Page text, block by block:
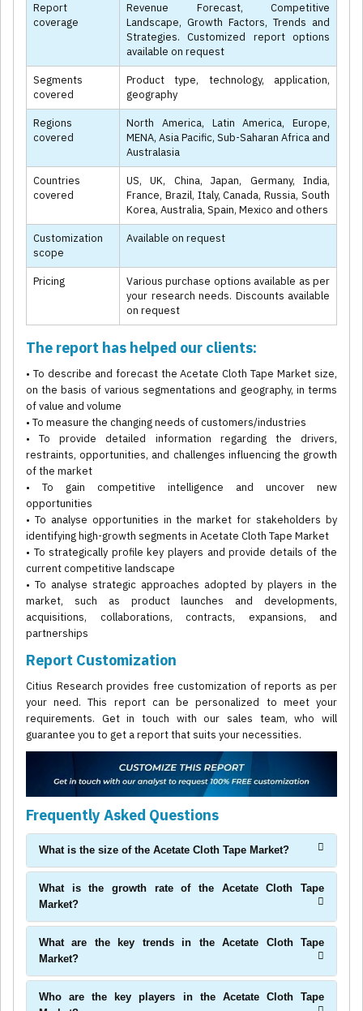
Report
coverage
Revenue Forecast, Competitive
Landscape, Growth Factors, Trends and
Strategies. Customized report options
available on request
Segments
covered
Product type, technology, application,
geography
Regions
covered
North America, Latin America, Europe,
MENA, Asia Pacific, Sub-Saharan Africa and
Australasia
Countries
covered
US, UK, China, Japan, Germany, India,
France, Brazil, Italy, Canada, Russia, South
Korea, Australia, Spain, Mexico and others
Customization
scope
Available on request
Pricing
Various purchase options available as per
your research needs. Discounts available
on request
The report has helped our clients:
• To describe and forecast the Acetate Cloth Tape Market size,
on the basis of various segmentations and geography, in terms
of value and volume
• To measure the changing needs of customers/industries
• To provide detailed information regarding the drivers,
restraints, opportunities, and challenges influencing the growth
of the market
• To gain competitive intelligence and uncover new
opportunities
• To analyse opportunities in the market for stakeholders by
identifying high-growth segments in Acetate Cloth Tape Market
• To strategically profile key players and provide details of the
current competitive landscape
• To analyse strategic approaches adopted by players in the
market, such as product launches and developments,
acquisitions, collaborations, contracts, expansions, and
partnerships
Report Customization
Citius Research provides free customization of reports as per
your need. This report can be personalized to meet your
requirements. Get in touch with our sales team, who will
guarantee you to get a report that suits your necessities.
Frequently Asked Questions
What is the size of the Acetate Cloth Tape Market?
What is the growth rate of the Acetate Cloth Tape
Market?
What are the key trends in the Acetate Cloth Tape
Market?
Who are the key players in the Acetate Cloth Tape